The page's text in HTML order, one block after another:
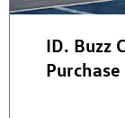
ID. Buzz
Purchase